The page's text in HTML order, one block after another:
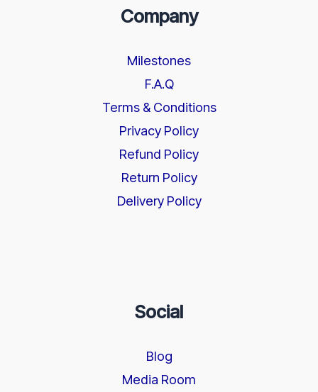
Company
Milestones
F.A.Q
Terms & Conditions
Privacy Policy
Refund Policy
Return Policy
Delivery Policy
Social
Blog
Media Room